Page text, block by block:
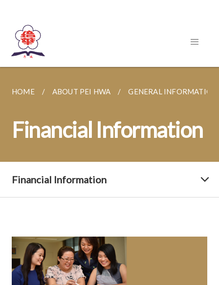
HOME ABOUT PEI HWA GENERAL INFORMATION
Financial Information
Financial Information